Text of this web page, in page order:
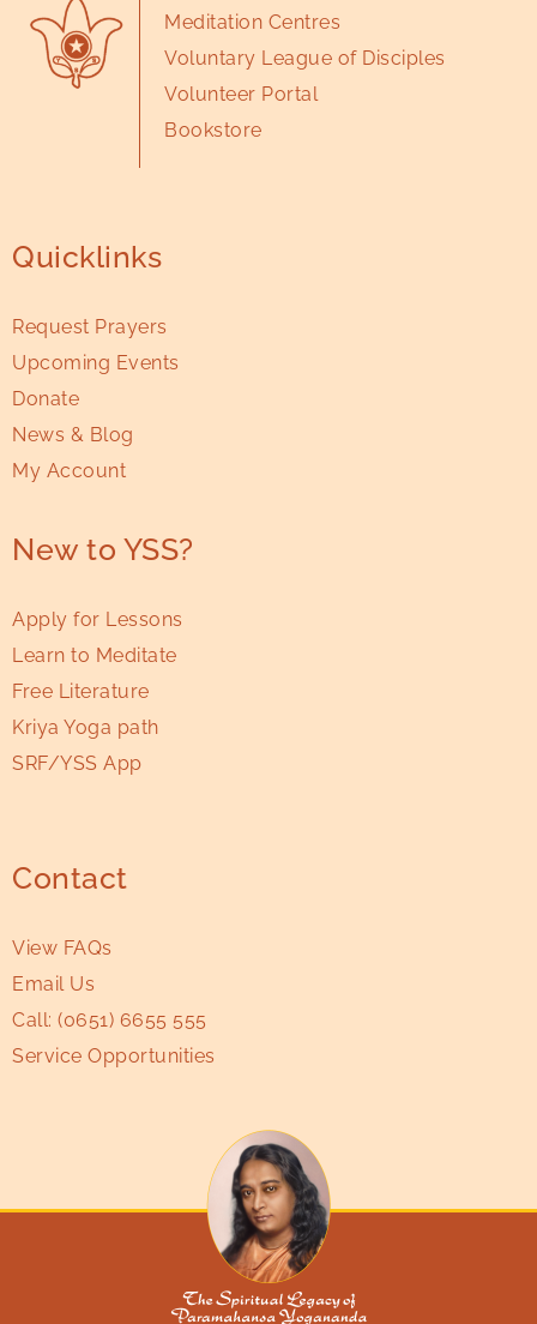
Meditation Centres
Voluntary League of Disciples
Volunteer Portal
Bookstore
Quicklinks
Request Prayers
Upcoming Events
Donate
News & Blog
My Account
New to YSS?
Apply for Lessons
Learn to Meditate
Free Literature
Kriya Yoga path
SRF/YSS App
Contact
View FAQs
Email Us
Call: (0651) 6655 555
Service Opportunities